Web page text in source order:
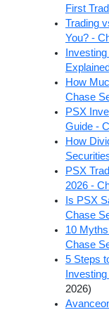
First
Trading
You? -
How
Chase
PSX
Guide -
How
PSX
2026 -
Is PSX
Chase
10
Chase
5 Steps
2026)